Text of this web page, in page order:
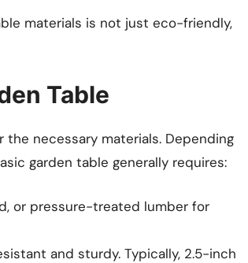
materials is not just eco-friendly,
Table
necessary materials. Depending
garden table generally requires:
or pressure-treated lumber for
and sturdy. Typically, 2.5-inch